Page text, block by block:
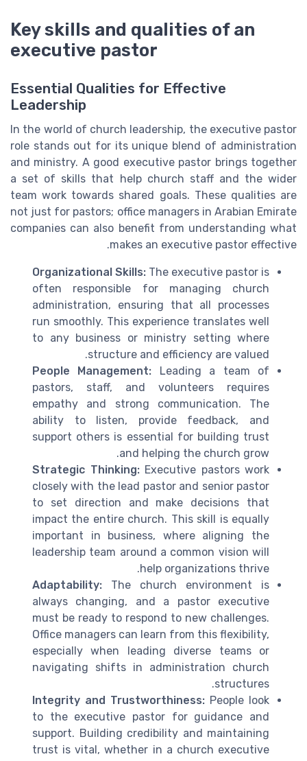
Key skills and qualities of an
executive pastor
Essential Qualities for Effective
Leadership
In the world of church leadership, the executive pastor
role stands out for its unique blend of administration
and ministry. A good executive pastor brings together
a set of skills that help church staff and the wider
team work towards shared goals. These qualities are
not just for pastors; office managers in Arabian Emirate
companies can also benefit from understanding what
makes an executive pastor effective.
Organizational Skills: The executive pastor is
often responsible for managing church
administration, ensuring that all processes
run smoothly. This experience translates well
to any business or ministry setting where
structure and efficiency are valued.
People Management: Leading a team of
pastors, staff, and volunteers requires
empathy and strong communication. The
ability to listen, provide feedback, and
support others is essential for building trust
and helping the church grow.
Strategic Thinking:Executive pastors work
closely with the lead pastor and senior pastor
to set direction and make decisions that
impact the entire church. This skill is equally
important in business, where aligning the
leadership team around a common vision will
help organizations thrive.
Adaptability: The church environment is
always changing, and a pastor executive
must be ready to respond to new challenges.
Office managers can learn from this flexibility,
especially when leading diverse teams or
navigating shifts in administration church
structures.
Integrity and Trustworthiness: People look
to the executive pastor for guidance and
support. Building credibility and maintaining
trust is vital, whether in a church executive